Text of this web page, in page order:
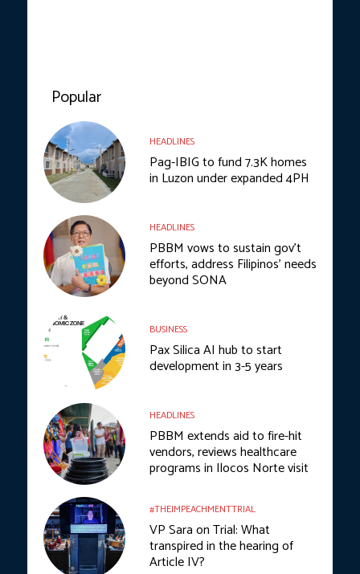
Popular
HEADLINES
Pag-IBIG to fund 7.3K homes
in Luzon under expanded 4PH
HEADLINES
PBBM vows to sustain gov’t
efforts, address Filipinos’ needs
beyond SONA
BUSINESS
Pax Silica AI hub to start
development in 3-5 years
HEADLINES
PBBM extends aid to fire-hit
vendors, reviews healthcare
programs in Ilocos Norte visit
#THEIMPEACHMENTTRIAL
VP Sara on Trial: What
transpired in the hearing of
Article IV?